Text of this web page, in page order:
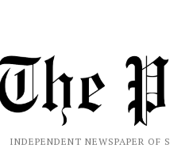
INDEPENDENT NEWSPAPER OF